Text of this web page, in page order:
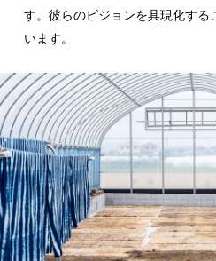
す。彼らのビジョンを具現化する
います。